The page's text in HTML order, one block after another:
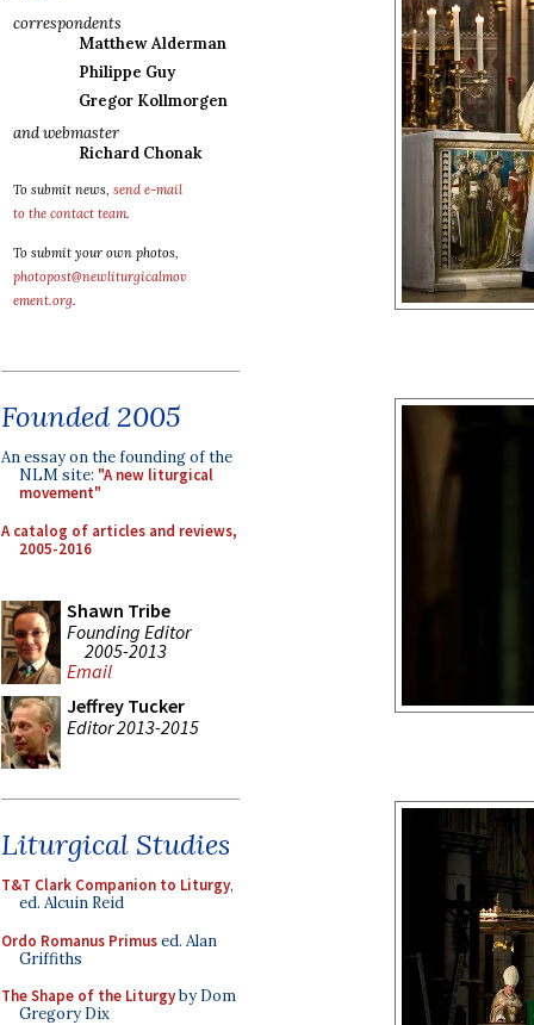
correspondents
Matthew Alderman
Philippe Guy
Gregor Kollmorgen
and webmaster
Richard Chonak
To submit news, send e-mail
to the contact team.
To submit your own photos,
photopost@newliturgicalmov
ement.org.
Founded 2005
An essay on the founding of the
NLM site: "A new liturgical
movement"
A catalog of articles and reviews,
2005-2016
Shawn Tribe
Founding Editor
2005-2013
Email
Jeffrey Tucker
Editor 2013-2015
Liturgical Studies
T&T Clark Companion to Liturgy,
ed. Alcuin Reid
Ordo Romanus Primused. Alan
Griffiths
The Shape of the Liturgyby Dom
Gregory Dix